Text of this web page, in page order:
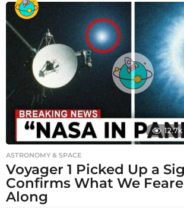
12.7k
ASTRONOMY & SPACE
Voyager 1 Picked Up a
Confirms What We
Along